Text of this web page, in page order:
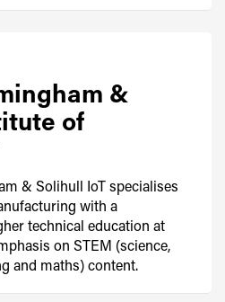
&
of
& Solihull IoT specialises
with a
technical education at
on STEM (science,
and maths) content.